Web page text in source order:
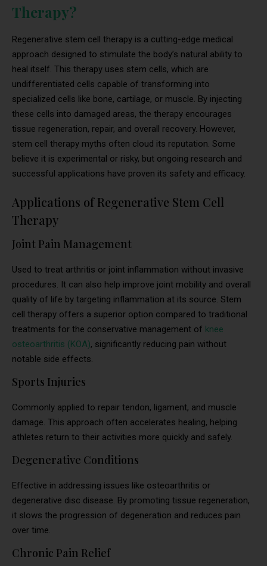
Therapy?
Regenerative stem cell therapy is a cutting-edge medical
approach designed to stimulate the body’s natural ability to
heal itself. This therapy uses stem cells, which are
undifferentiated cells capable of transforming into
specialized cells like bone, cartilage, or muscle. By injecting
these cells into damaged areas, the therapy encourages
tissue regeneration, repair, and overall recovery. However,
stem cell therapy myths often cloud its reputation. Some
believe it is experimental or risky, but ongoing research and
successful applications have proven its safety and efficacy.
Applications of Regenerative Stem Cell
Therapy
Joint Pain Management
Used to treat arthritis or joint inflammation without invasive
procedures. It can also help improve joint mobility and overall
quality of life by targeting inflammation at its source. Stem
cell therapy offers a superior option compared to traditional
treatments for the conservative management of knee
osteoarthritis (KOA), significantly reducing pain without
notable side effects.
Sports Injuries
Commonly applied to repair tendon, ligament, and muscle
damage. This approach often accelerates healing, helping
athletes return to their activities more quickly and safely.
Degenerative Conditions
Effective in addressing issues like osteoarthritis or
degenerative disc disease. By promoting tissue regeneration,
it slows the progression of degeneration and reduces pain
over time.
Chronic Pain Relief